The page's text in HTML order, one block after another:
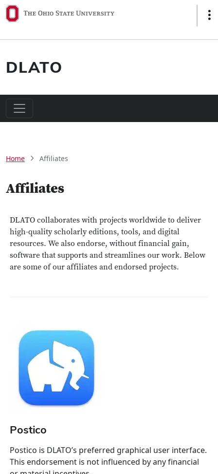
Skip to main content
DLATO
Main navigation
Breadcrumb
Home Affiliates
Affiliates
DLATO collaborates with projects worldwide to deliver
high-quality scholarly editions, tools, and digital
resources. We also endorse, without financial gain,
software that supports and streamlines our work. Below
are some of our affiliates and endorsed projects.
Postico
Postico is DLATO’s preferred graphical user interface.
This endorsement is not influenced by any financial